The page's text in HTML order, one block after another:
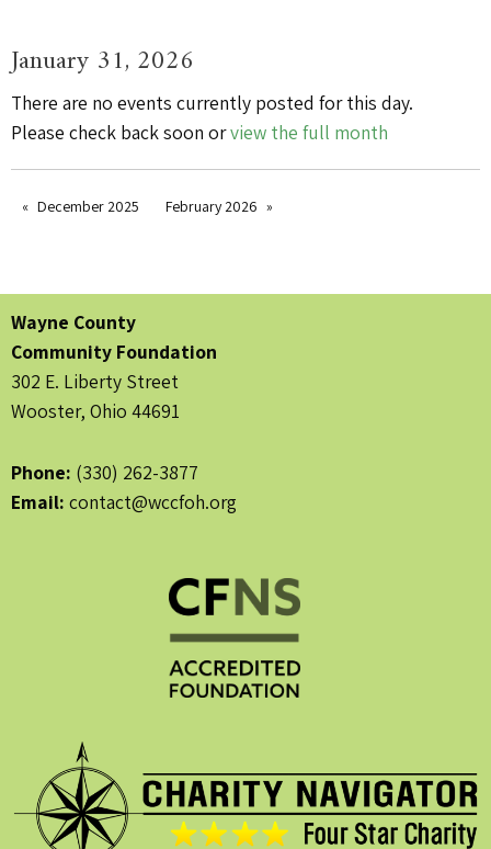
January 31, 2026
There are no events currently posted for this day.
Please check back soon orview the full month
December 2025 February 2026
Wayne County
Community Foundation
302 E. Liberty Street
Wooster, Ohio 44691
Phone: (330) 262-3877
Email: contact@wccfoh.org